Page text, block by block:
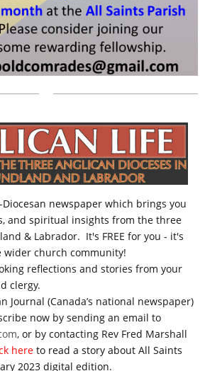
newspaper which brings you
and spiritual insights from the three
& Labrador. It's FREE for you - it's
wider church community!
reflections and stories from your
clergy.
Journal (Canada’s national newspaper)
now by sending an email to
, or by contacting Rev Fred Marshall
here to read a story about All Saints
2023 digital edition.